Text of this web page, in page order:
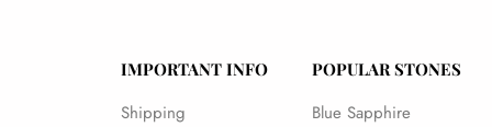
IMPORTANT INFO
Shipping
POPULAR STONES
Blue Sapphire